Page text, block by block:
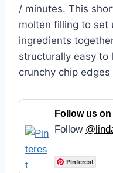
/ minutes. This
molten filling to set
ingredients
structurally easy to
crunchy chip
Follow us
Follow
Pinterest